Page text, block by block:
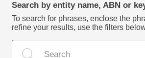
Search by entity name, ABN or
To search for phrases, enclose the
refine your results, use the filters